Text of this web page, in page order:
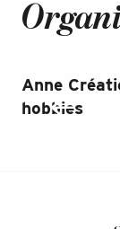
Anne
hobbies